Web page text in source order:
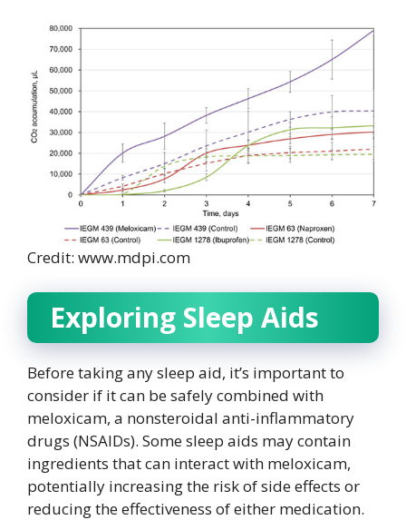
Credit: www.mdpi.com
Exploring Sleep Aids
Before taking any sleep aid, it’s important to
consider if it can be safely combined with
meloxicam, a nonsteroidal anti-inflammatory
drugs (NSAIDs). Some sleep aids may contain
ingredients that can interact with meloxicam,
potentially increasing the risk of side effects or
reducing the effectiveness of either medication.